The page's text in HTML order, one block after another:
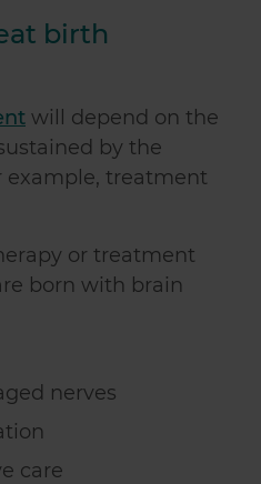
birth
will depend on the
by the
example, treatment
or treatment
born with brain
nerves
care